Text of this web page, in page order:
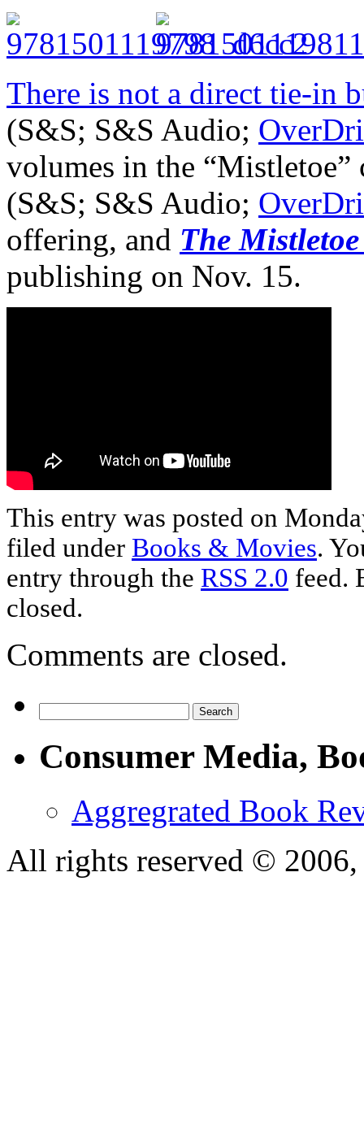
There is not a direct tie-in
(S&S; S&S Audio;
volumes in the
(S&S; S&S Audio;
offering, and The
publishing on Nov. 15.
This entry was posted on
filed under Books & Movies.
entry through the RSS 2.0 feed.
closed.
Comments are closed.
Consumer Media,
Aggregrated Book
All rights reserved ©